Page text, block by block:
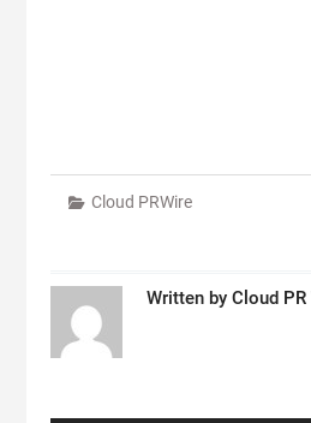
Cloud PRWire
Written by Cloud PR